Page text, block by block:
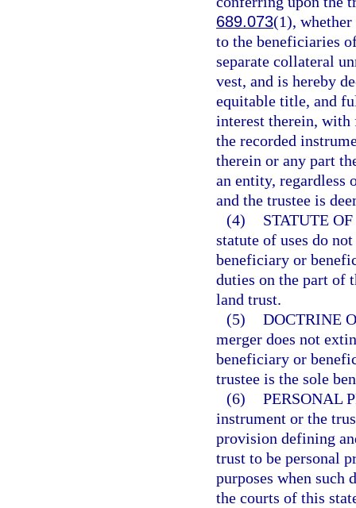
689.073(1), whether
to the beneficiaries
separate collateral
vest, and is hereby
equitable title, and
interest therein, with
the recorded
therein or any part
an entity, regardless
and the trustee is
(4)
STATUTE
statute of uses do
beneficiary or
duties on the part of
land trust.
(5) DOCTRINE
merger does not
beneficiary or
trustee is the sole
(6) PERSONAL
instrument or the
provision defining
trust to be personal
purposes when such
the courts of this